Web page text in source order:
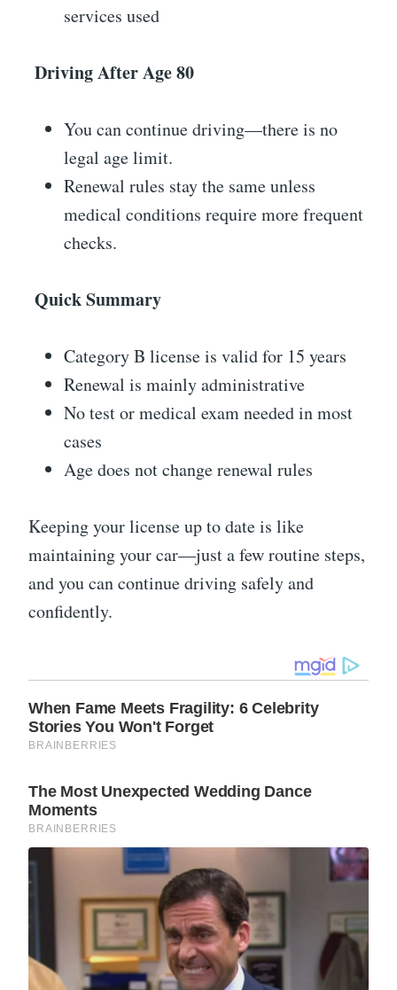
services used
Driving After Age 80
You can continue driving—there is no
legal age limit.
Renewal rules stay the same unless
medical conditions require more frequent
checks.
Quick Summary
Category B license is valid for 15 years
Renewal is mainly administrative
No test or medical exam needed in most
cases
Age does not change renewal rules
Keeping your license up to date is like
maintaining your car—just a few routine steps,
and you can continue driving safely and
confidently.